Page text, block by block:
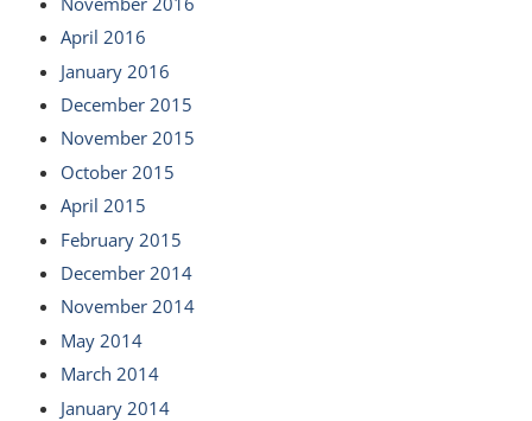
April 2016
January 2016
December 2015
November 2015
October 2015
April 2015
February 2015
December 2014
November 2014
May 2014
March 2014
January 2014